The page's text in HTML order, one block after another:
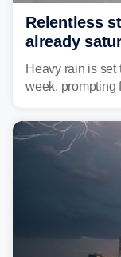
Relentless
already
flash flood
Heavy rain is
week, prompting
year. Many
above average